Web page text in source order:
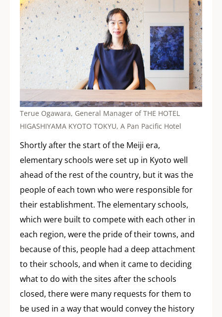
Terue Ogawara, General Manager of THE HOTEL
HIGASHIYAMA KYOTO TOKYU, A Pan Pacific Hotel
Shortly after the start of the Meiji era,
elementary schools were set up in Kyoto well
ahead of the rest of the country, but it was the
people of each town who were responsible for
their establishment. The elementary schools,
which were built to compete with each other in
each region, were the pride of their towns, and
because of this, people had a deep attachment
to their schools, and when it came to deciding
what to do with the sites after the schools
closed, there were many requests for them to
be used in a way that would convey the history